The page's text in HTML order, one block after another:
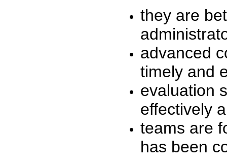
they are
advanced
timely and
evaluation
effectively
teams are
has been